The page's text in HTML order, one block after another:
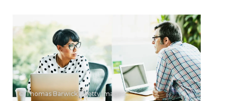
© Thomas Barwick / Getty Images